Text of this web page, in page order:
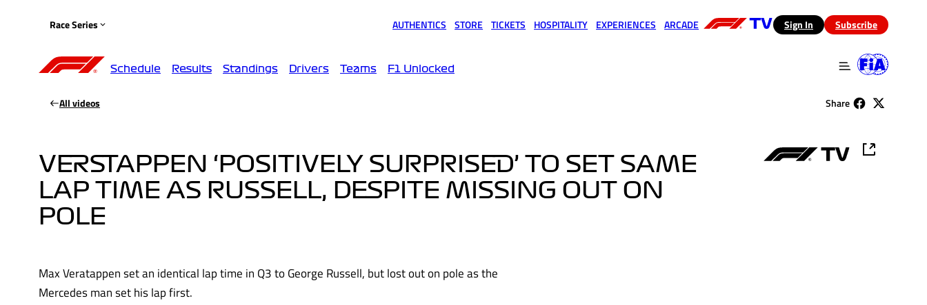
Race Series AUTHENTICS STORE TICKETS HOSPITALITY EXPERIENCES ARCADE (opens in a new tab)
Sign In Subscribe
Schedule Results Standings Drivers Teams F1 Unlocked
All videos Share
VERSTAPPEN ‘POSITIVELY SURPRISED’ TO SET SAME
LAP TIME AS RUSSELL, DESPITE MISSING OUT ON
POLE
Max Veratappen set an identical lap time in Q3 to George Russell, but lost out on pole as the
Mercedes man set his lap first.